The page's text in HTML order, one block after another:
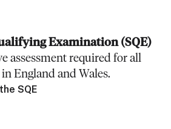
Examination (SQE)
assessment required for all
England and Wales.
SQE